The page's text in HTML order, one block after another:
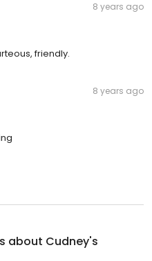
8 years ago
friendly.
8 years ago
about Cudney's